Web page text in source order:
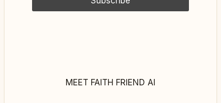
MEET FAITH FRIEND AI